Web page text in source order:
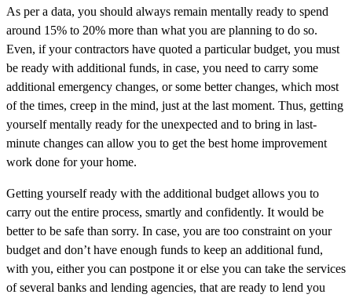
As per a data, you should always remain mentally ready to spend
around 15% to 20% more than what you are planning to do so.
Even, if your contractors have quoted a particular budget, you must
be ready with additional funds, in case, you need to carry some
additional emergency changes, or some better changes, which most
of the times, creep in the mind, just at the last moment. Thus, getting
yourself mentally ready for the unexpected and to bring in last-
minute changes can allow you to get the best home improvement
work done for your home.
Getting yourself ready with the additional budget allows you to
carry out the entire process, smartly and confidently. It would be
better to be safe than sorry. In case, you are too constraint on your
budget and don’t have enough funds to keep an additional fund,
with you, either you can postpone it or else you can take the services
of several banks and lending agencies, that are ready to lend you